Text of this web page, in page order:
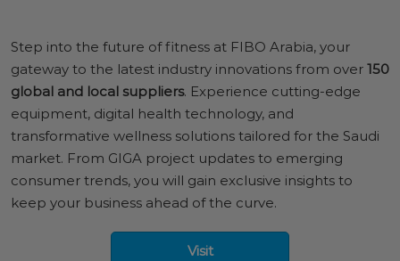
Step into the future of fitness at FIBO Arabia, your
gateway to the latest industry innovations from over 150
global and local suppliers. Experience cutting-edge
equipment, digital health technology, and
transformative wellness solutions tailored for the Saudi
market. From GIGA project updates to emerging
consumer trends, you will gain exclusive insights to
keep your business ahead of the curve.
Visit